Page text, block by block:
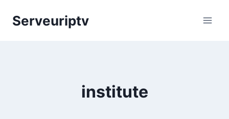
Serveuriptv
institute